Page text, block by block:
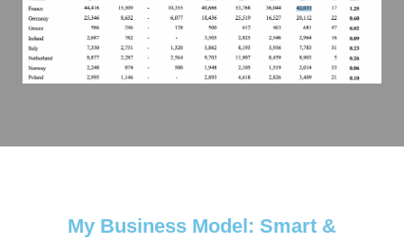
My Business Model: Smart &